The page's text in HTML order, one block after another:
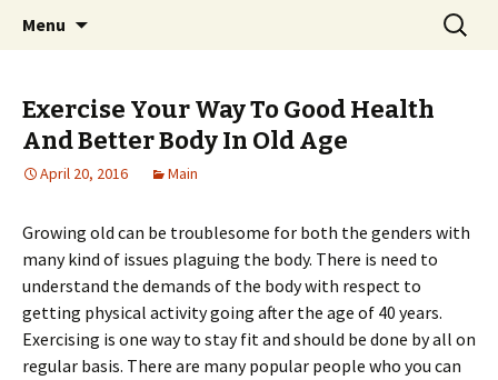
Pai Girl
Home improvement and shopping
Menu
Search
for:
Exercise Your Way To Good Health
And Better Body In Old Age
April 20, 2016 Main
Growing old can be troublesome for both the genders with
many kind of issues plaguing the body. There is need to
understand the demands of the body with respect to
getting physical activity going after the age of 40 years.
Exercising is one way to stay fit and should be done by all on
regular basis. There are many popular people who you can